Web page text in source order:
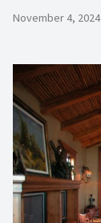
November 4, 2024